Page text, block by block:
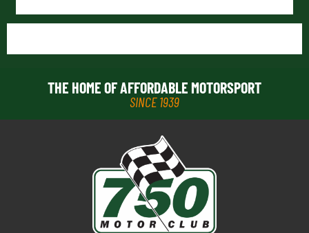
THE HOME OF AFFORDABLE MOTORSPORT
SINCE 1939